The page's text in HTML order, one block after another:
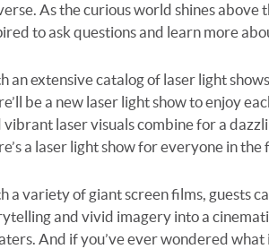
As the curious world shines
to ask questions and learn more
an extensive catalog of laser light
be a new laser light show to enjoy
vibrant laser visuals combine for a
a laser light show for everyone in the
a variety of giant screen films, guests
and vivid imagery into a
And ifyou’veever wondered what